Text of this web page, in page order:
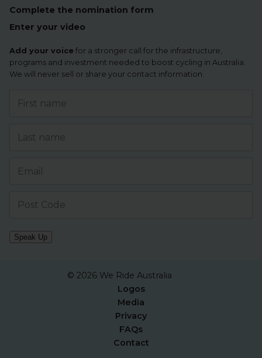
Complete the nomination form
Enter your video
Add your voice for a stronger call for the infrastructure,
programs and investment needed to boost cycling in Australia.
We will never sell or share your contact information.
Speak Up
© 2026 We Ride Australia
Logos
Media
Privacy
FAQs
Contact